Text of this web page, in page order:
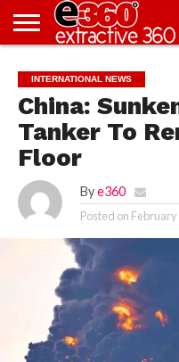
KNOWLEDGE
CENTRE
EDITORIAL
FEATURES
OPINION
NIGERIA/EITI
INTERVIEWS
ENVIRONMENT
EXCLUSION2INCLUSION
PHOTOS
VIDEOS
INTERNATIONAL NEWS
China:
Tanker To
Floor
By e360
Posted on February